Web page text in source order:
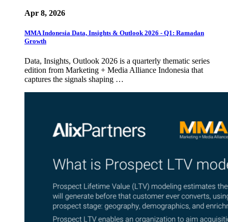
Apr 8, 2026
MMA Indonesia Data, Insights & Outlook 2026 - Q1: Ramadan
Growth
Data, Insights, Outlook 2026 is a quarterly thematic series
edition from Marketing + Media Alliance Indonesia that
captures the signals shaping …